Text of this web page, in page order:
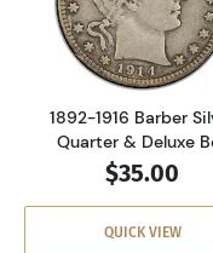
Read
1892-1916 Barber
Quarter & Deluxe
$35.00
QUICK VIEW